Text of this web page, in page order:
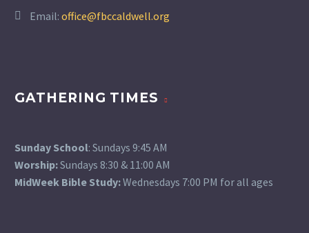
Email: office@fbccaldwell.org
GATHERING TIMES
Sunday School: Sundays 9:45 AM
Worship:Sundays 8:30 & 11:00 AM
MidWeek Bible Study:Wednesdays 7:00 PM for all ages